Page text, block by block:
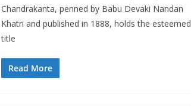
Chandrakanta, penned by Babu Devaki Nandan
Khatri and published in 1888, holds the esteemed
title
Read More